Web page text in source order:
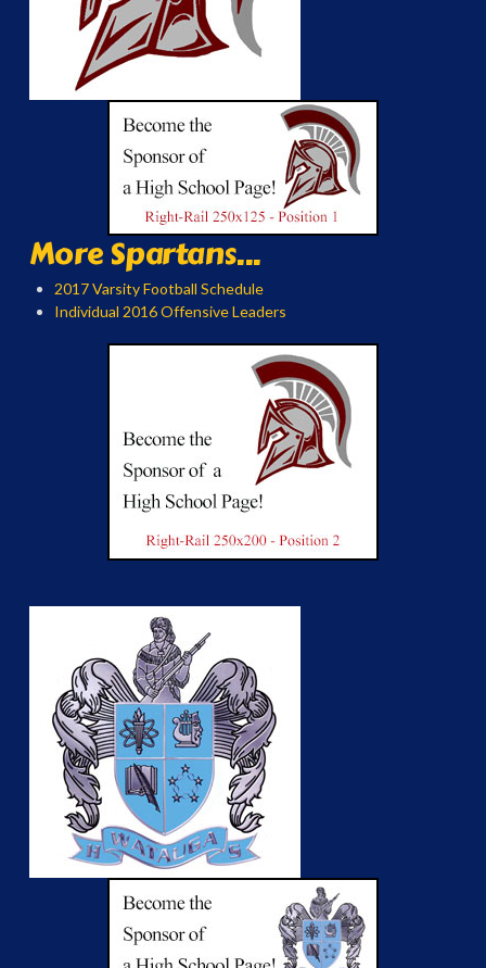
More Spartans...
2017 Varsity Football Schedule
Individual 2016 Offensive Leaders